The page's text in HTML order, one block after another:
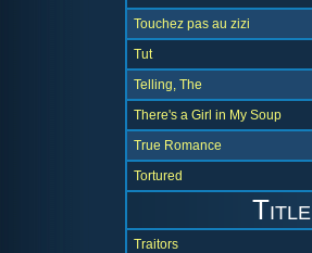
Touchez pas au zizi
Tut
Telling, The
There's a Girl in My Soup
True Romance
Tortured
Title
Traitors